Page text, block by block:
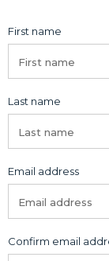
First name
Last name
Email address
Confirm email